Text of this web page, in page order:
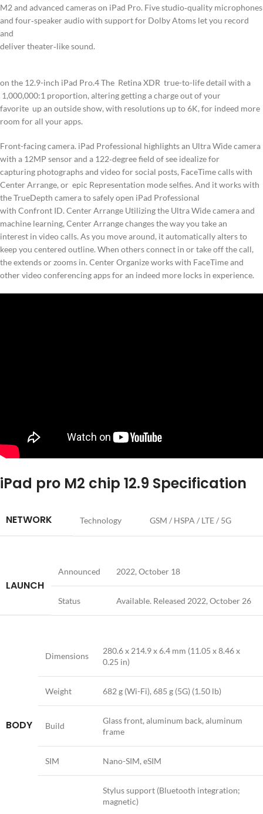
M2 and advanced cameras on iPad Pro. Five studio‑quality microphones
and four‑speaker audio with support for Dolby Atoms let you record
and
deliver theater‑like sound.
on the 12.9-inch iPad Pro.4 The Retina XDR true-to-life detail with a
1,000,000:1 proportion, altering getting a charge out of your
favorite up an outside show, with resolutions up to 6K, for indeed more
room for all your apps.
Front-facing camera. iPad Professional highlights an Ultra Wide camera
with a 12MP sensor and a 122‑degree field of see idealize for
capturing photographs and video for social posts, FaceTime calls with
Center Arrange, or epic Representation mode selfies. And it works with
the TrueDepth camera to safely open iPad Professional
with Confront ID. Center Arrange Utilizing the Ultra Wide camera and
machine learning, Center Arrange changes the way you take an
interest in video calls. As you move around, it automatically alters to
keep you centered outline. When others connect in or take off the call,
the extends or zooms in. Center Organize works with FaceTime and
other video conferencing apps for an indeed more locks in experience.
iPad pro M2 chip 12.9 Specification
NETWORK Technology GSM / HSPA / LTE / 5G
LAUNCH
Announced 2022, October 18
Status Available. Released 2022, October 26
BODY
Dimensions
280.6 x 214.9 x 6.4 mm (11.05 x 8.46 x
0.25 in)
Weight 682 g (Wi-Fi), 685 g (5G) (1.50 lb)
Build
Glass front, aluminum back, aluminum
frame
SIM Nano-SIM, eSIM
Stylus support (Bluetooth integration;
magnetic)